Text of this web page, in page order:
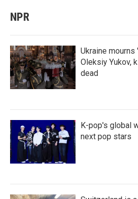
NPR
Ukraine
Oleksiy Yukov,
dead
K-pop's global
next pop stars